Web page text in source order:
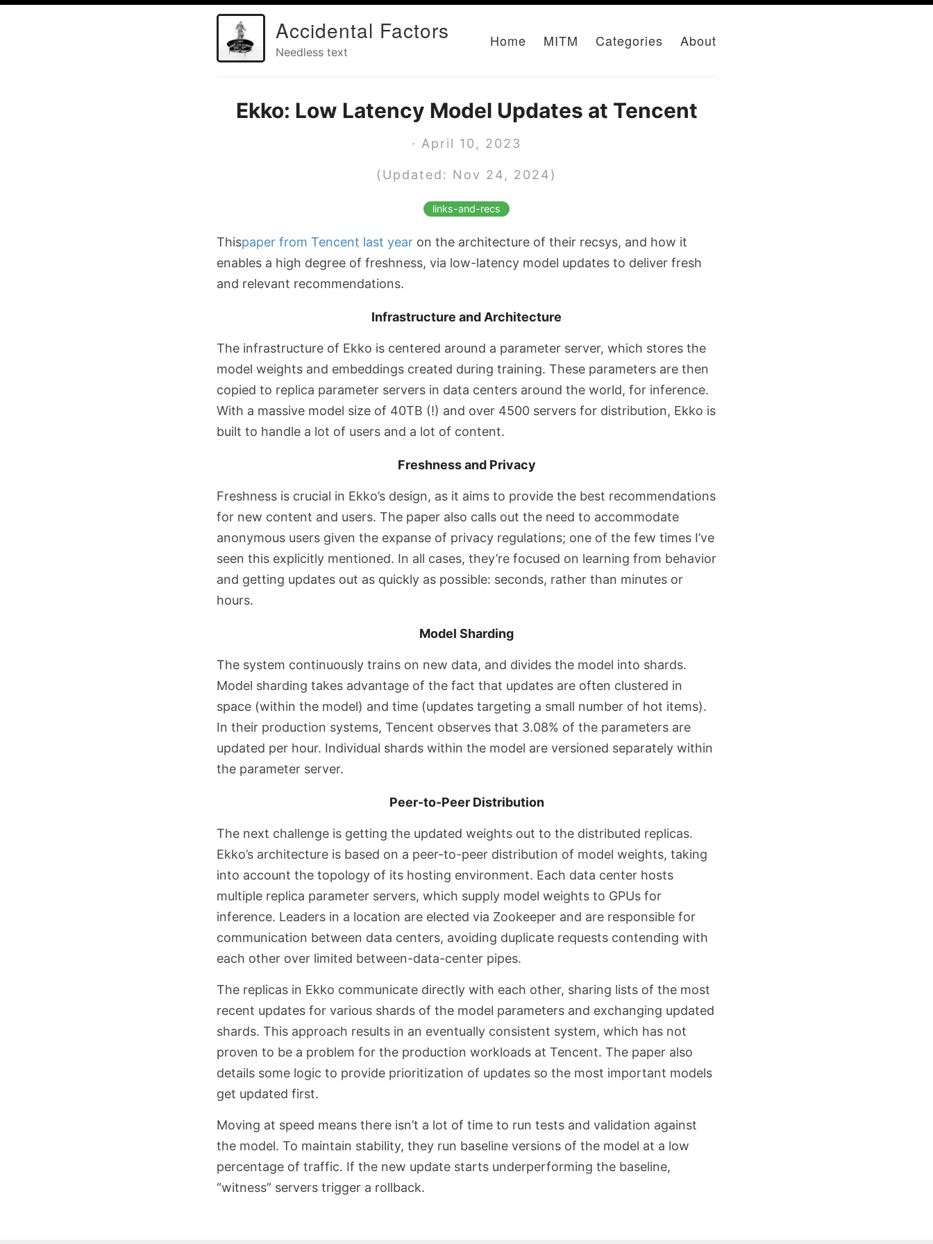
Accidental Factors
Needless text
Home MITM Categories About
Ekko: Low Latency Model Updates at Tencent
· April 10, 2023
(Updated: Nov 24, 2024)
links-and-recs
Thispaper from Tencent last year on the architecture of their recsys, and how it
enables a high degree of freshness, via low-latency model updates to deliver fresh
and relevant recommendations.
Infrastructure and Architecture
The infrastructure of Ekko is centered around a parameter server, which stores the
model weights and embeddings created during training. These parameters are then
copied to replica parameter servers in data centers around the world, for inference.
With a massive model size of 40TB (!) and over 4500 servers for distribution, Ekko is
built to handle a lot of users and a lot of content.
Freshness and Privacy
Freshness is crucial in Ekko’s design, as it aims to provide the best recommendations
for new content and users. The paper also calls out the need to accommodate
anonymous users given the expanse of privacy regulations; one of the few times I’ve
seen this explicitly mentioned. In all cases, they’re focused on learning from behavior
and getting updates out as quickly as possible: seconds, rather than minutes or
hours.
Model Sharding
The system continuously trains on new data, and divides the model into shards.
Model sharding takes advantage of the fact that updates are often clustered in
space (within the model) and time (updates targeting a small number of hot items).
In their production systems, Tencent observes that 3.08% of the parameters are
updated per hour. Individual shards within the model are versioned separately within
the parameter server.
Peer-to-Peer Distribution
The next challenge is getting the updated weights out to the distributed replicas.
Ekko’s architecture is based on a peer-to-peer distribution of model weights, taking
into account the topology of its hosting environment. Each data center hosts
multiple replica parameter servers, which supply model weights to GPUs for
inference. Leaders in a location are elected via Zookeeper and are responsible for
communication between data centers, avoiding duplicate requests contending with
each other over limited between-data-center pipes.
The replicas in Ekko communicate directly with each other, sharing lists of the most
recent updates for various shards of the model parameters and exchanging updated
shards. This approach results in an eventually consistent system, which has not
proven to be a problem for the production workloads at Tencent. The paper also
details some logic to provide prioritization of updates so the most important models
get updated first.
Moving at speed means there isn’t a lot of time to run tests and validation against
the model. To maintain stability, they run baseline versions of the model at a low
percentage of traffic. If the new update starts underperforming the baseline,
“witness” servers trigger a rollback.